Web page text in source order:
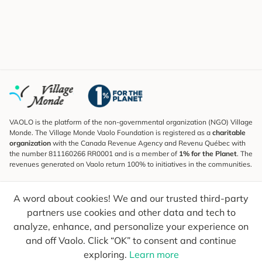
A word about cookies! We and our trusted third-party
partners use cookies and other data and tech to
analyze, enhance, and personalize your experience on
and off Vaolo. Click “OK” to consent and continue
exploring. Learn more
VAOLO is the platform of the non-governmental organization (NGO) Village
Monde. The Village Monde Vaolo Foundation is registered as a charitable
organization with the Canada Revenue Agency and Revenu Québec with
the number 811160266 RR0001 and is a member of 1% for the Planet. The
revenues generated on Vaolo return 100% to initiatives in the communities.
To find out what's new, follow our explorers and receive tips for more
conscious travel.
Your email Send